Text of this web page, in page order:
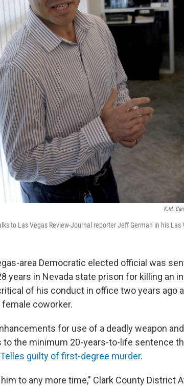
K.M.
to Las Vegas Review-Journal reporter Jeff German in his Las
area Democratic elected official was
years in Nevada state prison for killing an
of his conduct in office two years ago
coworker.
for use of a deadly weapon
to the minimum 20-years-to-life sentence
guilty of first-degree murder.
to any more time," Clark County District